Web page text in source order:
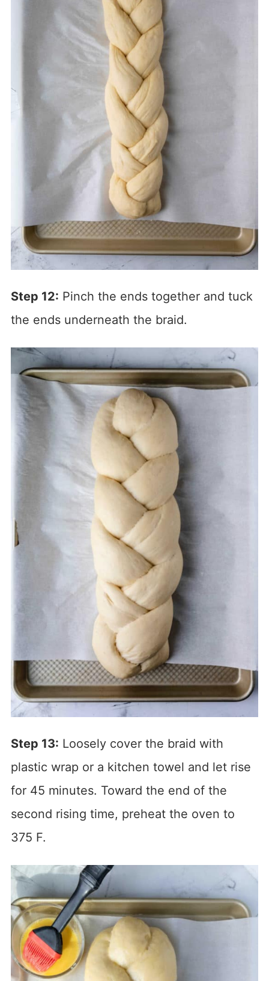
Step 12: Pinch the ends together and tuck
the ends underneath the braid.
Step 13: Loosely cover the braid with
plastic wrap or a kitchen towel and let rise
for 45 minutes. Toward the end of the
second rising time, preheat the oven to
375 F.